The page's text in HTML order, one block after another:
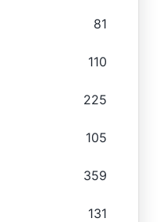
81
110
225
105
359
131